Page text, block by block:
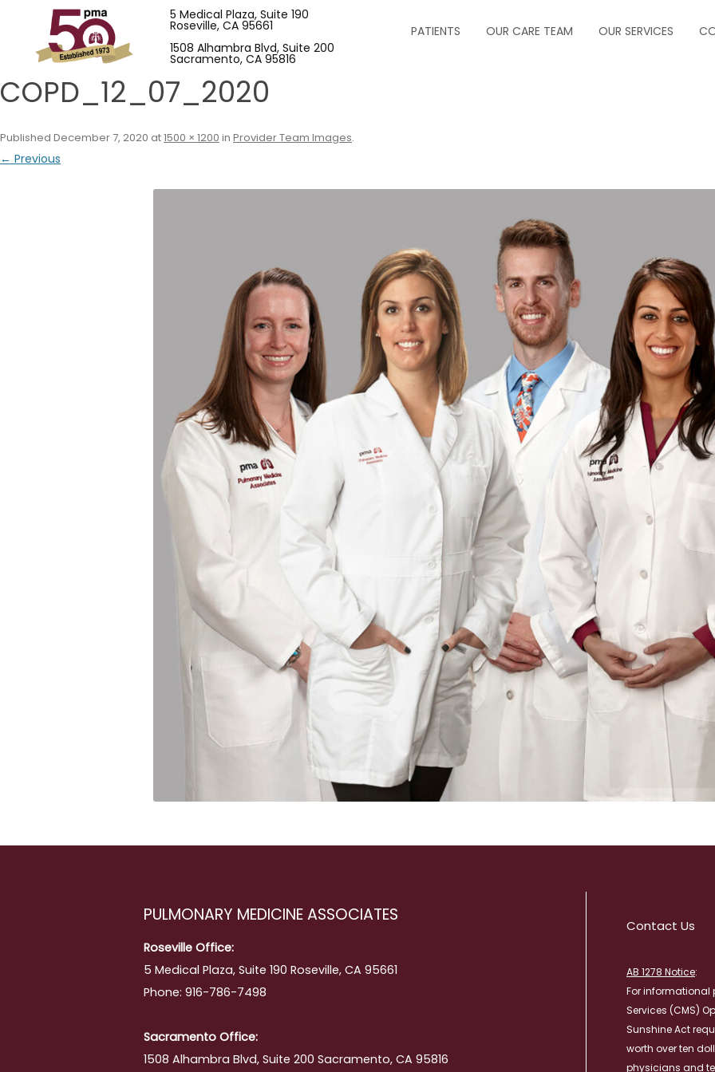
5 Medical Plaza, Suite 190
Roseville, CA 95661
1508 Alhambra Blvd, Suite 200
Sacramento, CA 95816
PATIENTS
HOW TO MAKE AN APPOINTMENT
MESSAGE PHYSICIAN
PRESCRIPTION REFILLS
RESULTS
PATIENT PORTAL
WHAT TO BRING TO YOUR
APPOINTMENT
OUR CARE TEAM OUR SERVICES
PULMONOLOGY
SLEEP MEDICINE
TRANSITIONAL
WOUND CARE
COPD_12_07_2020
Published December 7, 2020 at1500 × 1200 in Provider Team Images.
← Previous
PULMONARY MEDICINE ASSOCIATES
Roseville Office:
5 Medical Plaza, Suite 190 Roseville, CA 95661
Phone: 916-786-7498
Sacramento Office:
1508 Alhambra Blvd, Suite 200 Sacramento, CA 95816
Contact Us
AB 1278 Notice:
For informational
Services (CMS)
Sunshine Act
worth over ten
physicians and